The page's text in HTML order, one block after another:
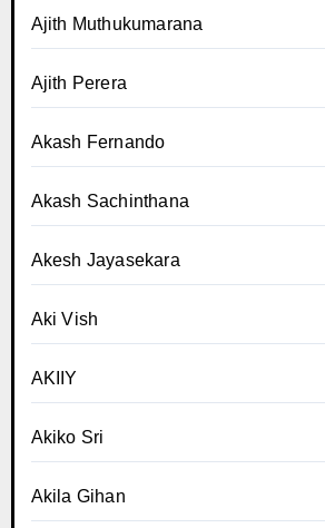
Ajith Muthukumarana
Ajith Perera
Akash Fernando
Akash Sachinthana
Akesh Jayasekara
Aki Vish
AKIIY
Akiko Sri
Akila Gihan